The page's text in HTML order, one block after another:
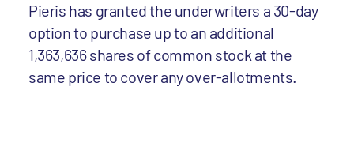
Pieris has granted the underwriters a 30-day
option to purchase up to an additional
1,363,636 shares of common stock at the
same price to cover any over-allotments.